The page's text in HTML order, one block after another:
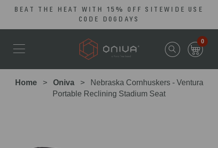
Skip
content
Statement
BEAT THE HEAT WITH 15% OFF SITEWIDE USE
CODE DOGDAYS
0
Home Oniva
Nebraska Cornhuskers - Ventura
Portable Reclining Stadium Seat